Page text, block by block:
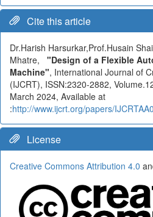
Cite this article
Dr.Harish Harsurkar,Prof.Husain
Mhatre, "Design of a Flexible
Machine", International Journal of
(IJCRT), ISSN:2320-2882,
March 2024, Available at
:http://www.ijcrt.org/papers/
License
Creative Commons Attribution 4.0